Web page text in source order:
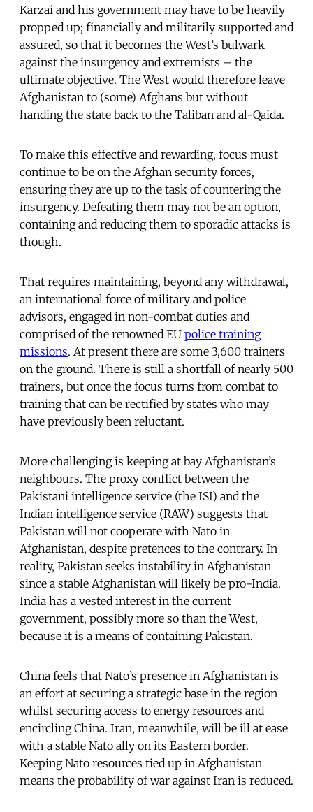
Karzai and his government may have to be heavily
propped up; financially and militarily supported and
assured, so that it becomes the West’s bulwark
against the insurgency and extremists – the
ultimate objective. The West would therefore leave
Afghanistan to (some) Afghans but without
handing the state back to the Taliban and al-Qaida.
To make this effective and rewarding, focus must
continue to be on the Afghan security forces,
ensuring they are up to the task of countering the
insurgency. Defeating them may not be an option,
containing and reducing them to sporadic attacks is
though.
That requires maintaining, beyond any withdrawal,
an international force of military and police
advisors, engaged in non-combat duties and
comprised of the renowned EU police training
missions. At present there are some 3,600 trainers
on the ground. There is still a shortfall of nearly 500
trainers, but once the focus turns from combat to
training that can be rectified by states who may
have previously been reluctant.
More challenging is keeping at bay Afghanistan’s
neighbours. The proxy conflict between the
Pakistani intelligence service (the ISI) and the
Indian intelligence service (RAW) suggests that
Pakistan will not cooperate with Nato in
Afghanistan, despite pretences to the contrary. In
reality, Pakistan seeks instability in Afghanistan
since a stable Afghanistan will likely be pro-India.
India has a vested interest in the current
government, possibly more so than the West,
because it is a means of containing Pakistan.
China feels that Nato’s presence in Afghanistan is
an effort at securing a strategic base in the region
whilst securing access to energy resources and
encircling China. Iran, meanwhile, will be ill at ease
with a stable Nato ally on its Eastern border.
Keeping Nato resources tied up in Afghanistan
means the probability of war against Iran is reduced.